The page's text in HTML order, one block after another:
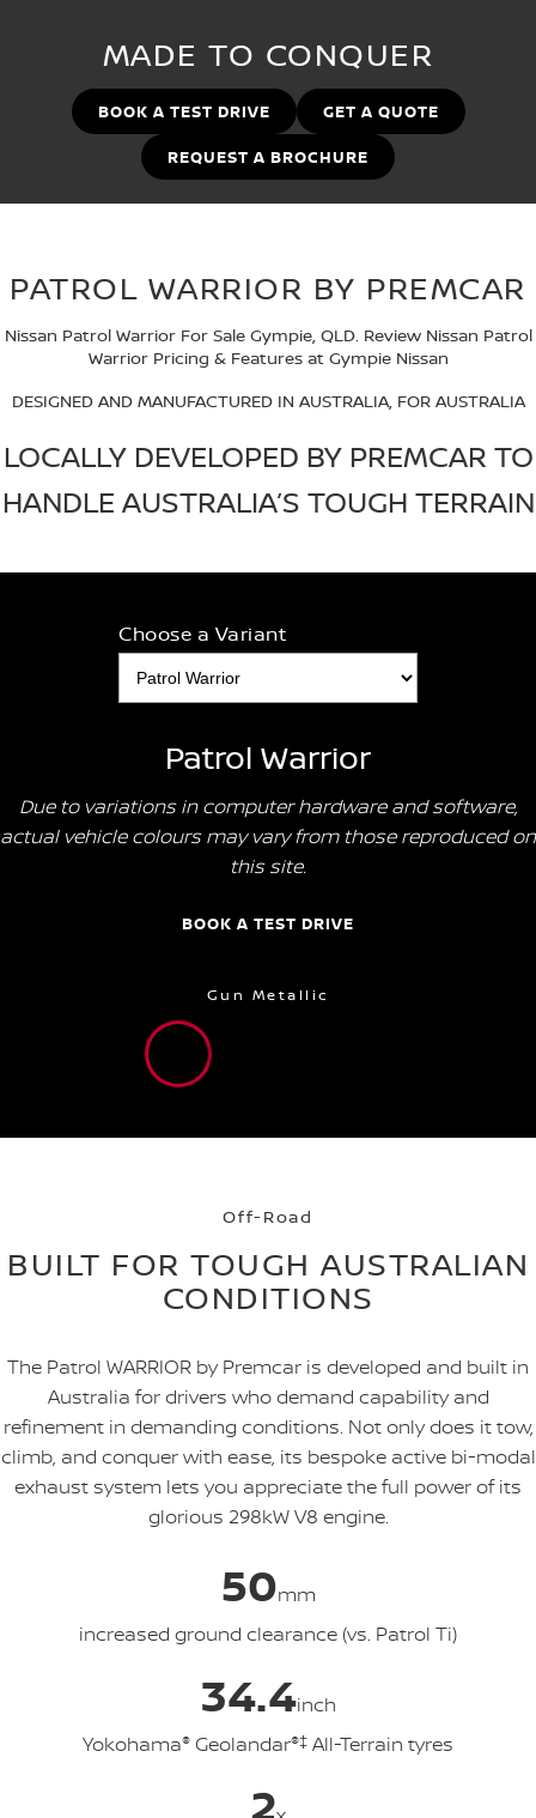
Nissan Genuine Service
Roadside Assistance
Nissan Warranty
Nissan Genuine Parts
Accessories
Finance
Finance Calculator
COMPANY
Careers
Latest News
Nissan e-POWER
MADE TO CONQUER
BOOK A TEST DRIVE GET A QUOTE
REQUEST A BROCHURE
PATROL WARRIOR BY PREMCAR
Nissan Patrol Warrior For Sale Gympie, QLD. Review Nissan Patrol
Warrior Pricing & Features at Gympie Nissan
DESIGNED AND MANUFACTURED IN AUSTRALIA, FOR AUSTRALIA
LOCALLY DEVELOPED BY PREMCAR TO
HANDLE AUSTRALIA’S TOUGH TERRAIN
Choose a Variant
Patrol Warrior
Due to variations in computer hardware and software,
actual vehicle colours may vary from those reproduced on
this site.
BOOK A TEST DRIVE
Gun Metallic
Off-Road
BUILT FOR TOUGH AUSTRALIAN
CONDITIONS
The Patrol WARRIOR by Premcar is developed and built in
Australia for drivers who demand capability and
refinement in demanding conditions. Not only does it tow,
climb, and conquer with ease, its bespoke active bi-modal
exhaust system lets you appreciate the full power of its
glorious 298kW V8 engine.
50mm
increased ground clearance (vs. Patrol Ti)
34.4inch
Yokohama® Geolandar®‡ All-Terrain tyres
2